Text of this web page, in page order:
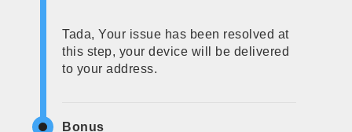
Tada, Your issue has been resolved at
this step, your device will be delivered
to your address.
Bonus